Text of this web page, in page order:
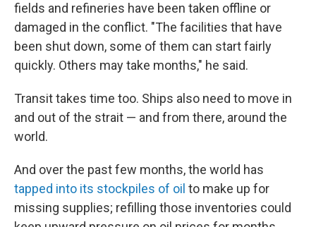
fields and refineries have been taken offline or
damaged in the conflict. "The facilities that have
been shut down, some of them can start fairly
quickly. Others may take months," he said.
Transit takes time too. Ships also need to move in
and out of the strait — and from there, around the
world.
And over the past few months, the world has
tapped into its stockpiles of oil to make up for
missing supplies; refilling those inventories could